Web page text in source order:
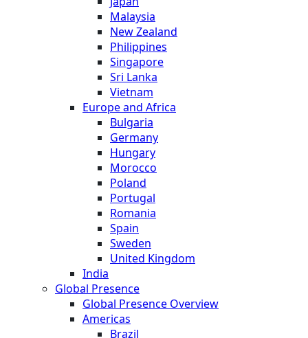
Malaysia
New Zealand
Philippines
Singapore
Sri Lanka
Vietnam
Europe and Africa
Bulgaria
Germany
Hungary
Morocco
Poland
Portugal
Romania
Spain
Sweden
United Kingdom
India
Global Presence
Global Presence Overview
Americas
Brazil